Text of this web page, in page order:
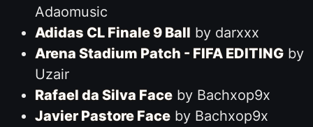
Adaomusic
Adidas CL Finale 9 Ball by darxxx
Arena Stadium Patch - FIFA EDITINGby
Uzair
Rafael da Silva Faceby Bachxop9x
Javier Pastore Faceby Bachxop9x